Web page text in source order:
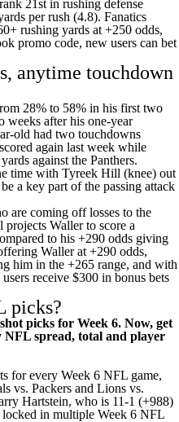
21st in rushing defense
per rush (4.8). Fanatics
rushing yards at +250 odds,
promo code, new users can bet
anytime touchdown
28% to 58% in his first two
weeks after his one-year
old had two touchdowns
again last week while
against the Panthers.
time with Tyreek Hill (knee) out
a key part of the passing attack
are coming off losses to the
projects Waller to score a
to his +290 odds giving
Waller at +290 odds,
him in the +265 range, and with
receive $300 in bonus bets
picks?
picks for Week 6. Now, get
spread, total and player
for every Week 6 NFL game,
vs. Packers and Lions vs.
Hartstein, who is 11-1 (+988)
in multiple Week 6 NFL